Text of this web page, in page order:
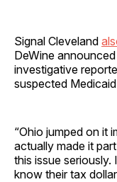
Signal Cleveland
DeWine
investigative
suspected
“Ohio jumped on it
actually made it
this issue
know their tax